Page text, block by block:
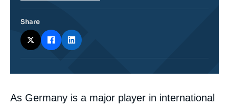
Corps
analyses
As Germany is a major player in international
Share